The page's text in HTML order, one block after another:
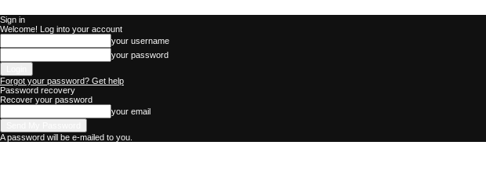
Sign in
Welcome! Log into your account
your username
your password
Forgot your password? Get help
Password recovery
Recover your password
your email
A password will be e-mailed to you.